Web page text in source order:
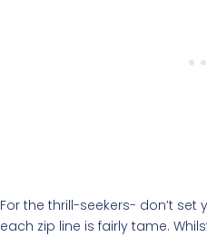
For the thrill-seekers- don’t
each zip line is fairly tame.